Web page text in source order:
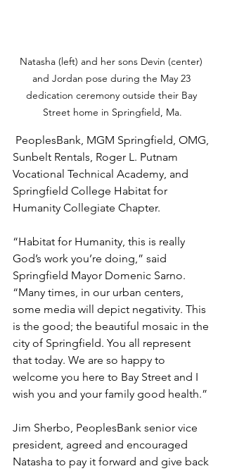
Natasha (left) and her sons Devin (center)
and Jordan pose during the May 23
dedication ceremony outside their Bay
Street home in Springfield, Ma.
Sunbelt Rentals, Roger L. Putnam
Vocational Technical Academy, and
Springfield College Habitat for
Humanity Collegiate Chapter.
“Habitat for Humanity, this is really
God’s work you’re doing,” said
Springfield Mayor Domenic Sarno.
“Many times, in our urban centers,
some media will depict negativity. This
is the good; the beautiful mosaic in the
city of Springfield. You all represent
that today. We are so happy to
welcome you here to Bay Street and I
wish you and your family good health.”
Jim Sherbo, PeoplesBank senior vice
president, agreed and encouraged
Natasha to pay it forward and give back